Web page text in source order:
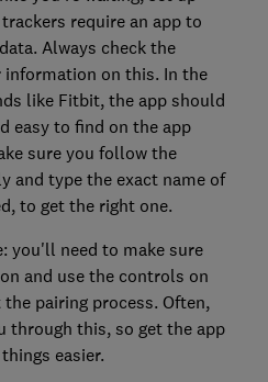
require an app to
Always check the
on this. In the
like Fitbit, the app should
easy to find on the app
sure you follow the
and type the exact name of
to get the right one.
you'll need to make sure
and use the controls on
pairing process. Often,
through this, so get the app
easier.